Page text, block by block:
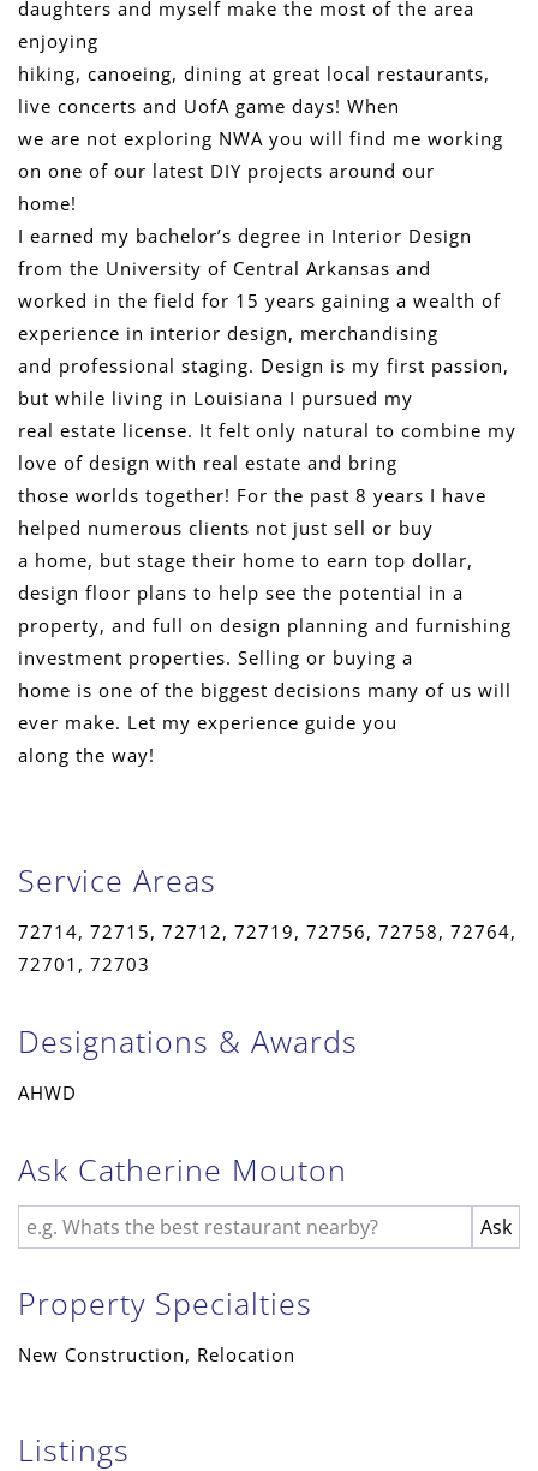
daughters and myself make the most of the area
enjoying
hiking, canoeing, dining at great local restaurants,
live concerts and UofA game days! When
we are not exploring NWA you will find me working
on one of our latest DIY projects around our
home!
I earned my bachelor’s degree in Interior Design
from the University of Central Arkansas and
worked in the field for 15 years gaining a wealth of
experience in interior design, merchandising
and professional staging. Design is my first passion,
but while living in Louisiana I pursued my
real estate license. It felt only natural to combine my
love of design with real estate and bring
those worlds together! For the past 8 years I have
helped numerous clients not just sell or buy
a home, but stage their home to earn top dollar,
design floor plans to help see the potential in a
property, and full on design planning and furnishing
investment properties. Selling or buying a
home is one of the biggest decisions many of us will
ever make. Let my experience guide you
along the way!
Service Areas
72714, 72715, 72712, 72719, 72756, 72758, 72764,
72701, 72703
Designations & Awards
AHWD
Ask Catherine Mouton
Property Specialties
New Construction, Relocation
Listings